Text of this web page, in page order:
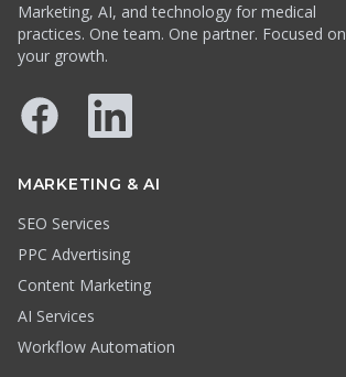
Marketing, AI, and technology for medical
practices. One team. One partner. Focused on
your growth.
FacebookLinkedIn
MARKETING & AI
SEO Services
PPC Advertising
Content Marketing
AI Services
Workflow Automation